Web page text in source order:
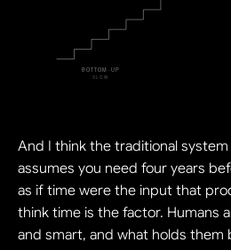
And I think the traditional
assumes you need four years
as if time were the input that
think time is the factor. Humans
and smart, and what holds them